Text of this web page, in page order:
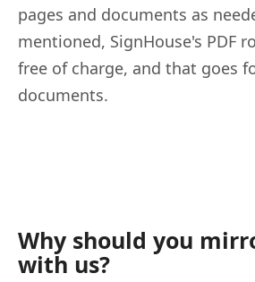
pages and documents as
mentioned, SignHouse's PDF
free of charge, and that goes
documents.
Why should you
with us?